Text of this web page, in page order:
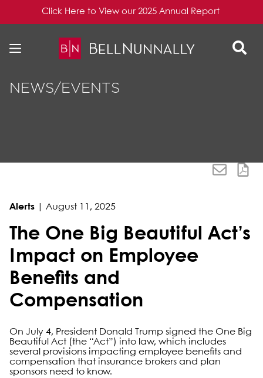
Click Here to View our 2025 Annual Report
NEWS/EVENTS
Alerts August 11, 2025
The One Big Beautiful Act’s
Impact on Employee
Benefits and
Compensation
On July 4, President Donald Trump signed the One Big
Beautiful Act (the “Act”) into law, which includes
several provisions impacting employee benefits and
compensation that insurance brokers and plan
sponsors need to know.